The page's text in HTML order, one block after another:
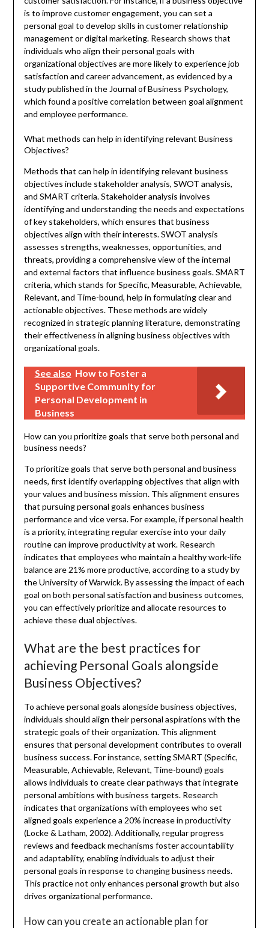
is to improve customer engagement, you can set a
personal goal to develop skills in customer relationship
management or digital marketing. Research shows that
individuals who align their personal goals with
organizational objectives are more likely to experience job
satisfaction and career advancement, as evidenced by a
study published in the Journal of Business Psychology,
which found a positive correlation between goal alignment
and employee performance.
What methods can help in identifying relevant Business
Objectives?
Methods that can help in identifying relevant business
objectives include stakeholder analysis, SWOT analysis,
and SMART criteria. Stakeholder analysis involves
identifying and understanding the needs and expectations
of key stakeholders, which ensures that business
objectives align with their interests. SWOT analysis
assesses strengths, weaknesses, opportunities, and
threats, providing a comprehensive view of the internal
and external factors that influence business goals. SMART
criteria, which stands for Specific, Measurable, Achievable,
Relevant, and Time-bound, help in formulating clear and
actionable objectives. These methods are widely
recognized in strategic planning literature, demonstrating
their effectiveness in aligning business objectives with
organizational goals.
See also How to Foster a
Supportive Community for
Personal Development in
Business
How can you prioritize goals that serve both personal and
business needs?
To prioritize goals that serve both personal and business
needs, first identify overlapping objectives that align with
your values and business mission. This alignment ensures
that pursuing personal goals enhances business
performance and vice versa. For example, if personal health
is a priority, integrating regular exercise into your daily
routine can improve productivity at work. Research
indicates that employees who maintain a healthy work-life
balance are 21% more productive, according to a study by
the University of Warwick. By assessing the impact of each
goal on both personal satisfaction and business outcomes,
you can effectively prioritize and allocate resources to
achieve these dual objectives.
What are the best practices for
achieving Personal Goals alongside
Business Objectives?
To achieve personal goals alongside business objectives,
individuals should align their personal aspirations with the
strategic goals of their organization. This alignment
ensures that personal development contributes to overall
business success. For instance, setting SMART (Specific,
Measurable, Achievable, Relevant, Time-bound) goals
allows individuals to create clear pathways that integrate
personal ambitions with business targets. Research
indicates that organizations with employees who set
aligned goals experience a 20% increase in productivity
(Locke & Latham, 2002). Additionally, regular progress
reviews and feedback mechanisms foster accountability
and adaptability, enabling individuals to adjust their
personal goals in response to changing business needs.
This practice not only enhances personal growth but also
drives organizational performance.
How can you create an actionable plan for